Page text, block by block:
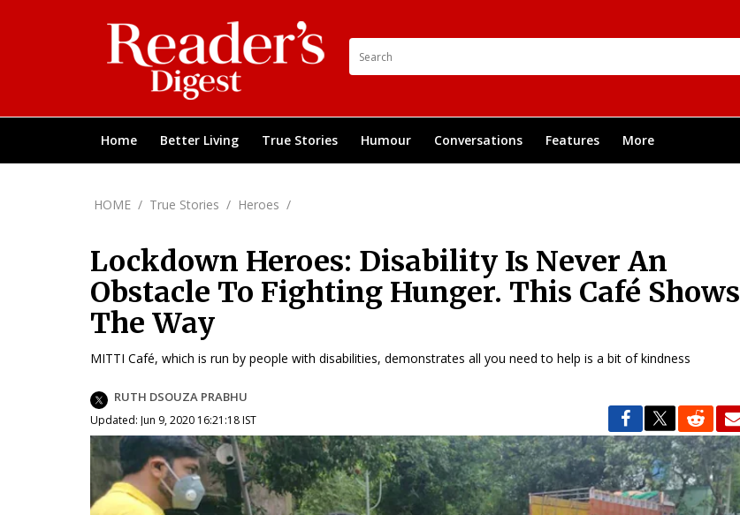
Home Better Living True Stories Humour Conversations Features More
HOME / True Stories / Heroes /
Lockdown Heroes: Disability Is Never An
Obstacle To Fighting Hunger. This Café Shows
The Way
MITTI Café, which is run by people with disabilities, demonstrates all you need to help is a bit of kindness
RUTH DSOUZA PRABHU
Updated: Jun 9, 2020 16:21:18 IST